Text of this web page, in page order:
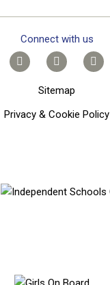
Connect with us
Sitemap
Privacy & Cookie Policy